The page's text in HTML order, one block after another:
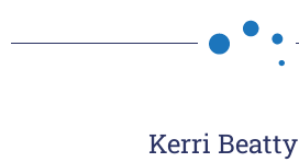
Kerri Beatty